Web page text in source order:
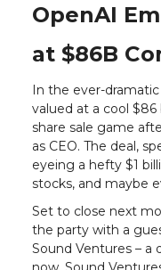
OpenAI
at $86B
In the ever-
valued at a cool
share sale game
as CEO. The deal,
eyeing a hefty $1
stocks, and maybe
Set to close next
the party with a
Sound Ventures – a